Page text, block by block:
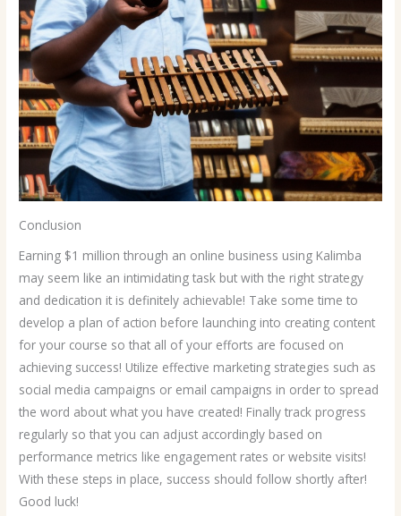
Conclusion
Earning $1 million through an online business using Kalimba
may seem like an intimidating task but with the right strategy
and dedication it is definitely achievable! Take some time to
develop a plan of action before launching into creating content
for your course so that all of your efforts are focused on
achieving success! Utilize effective marketing strategies such as
social media campaigns or email campaigns in order to spread
the word about what you have created! Finally track progress
regularly so that you can adjust accordingly based on
performance metrics like engagement rates or website visits!
With these steps in place, success should follow shortly after!
Good luck!